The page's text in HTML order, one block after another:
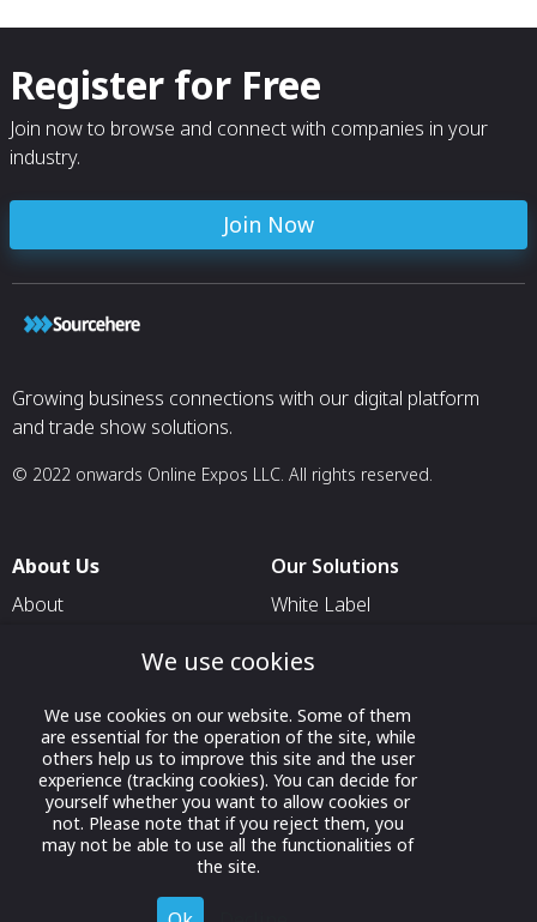
Register for Free
Join now to browse and connect with companies in your
industry.
Join Now
Growing business connections with our digital platform
and trade show solutions.
© 2022 onwards Online Expos LLC. All rights reserved.
About Us
About
Contact Us
Our Solutions
White Label
For Exhibitors Attending an
Event
For States
For Media Partners
Socials
We use cookies
We use cookies on our website. Some of them
are essential for the operation of the site, while
others help us to improve this site and the user
experience (tracking cookies). You can decide for
yourself whether you want to allow cookies or
not. Please note that if you reject them, you
may not be able to use all the functionalities of
the site.